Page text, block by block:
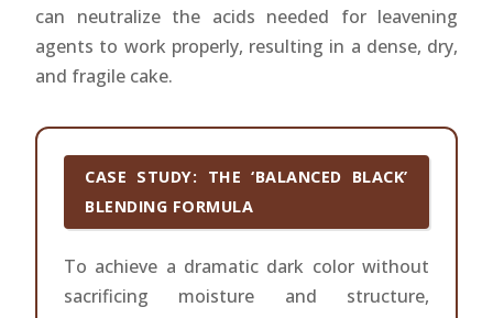
can neutralize the acids needed for leavening
agents to work properly, resulting in a dense, dry,
and fragile cake.
CASE STUDY: THE ‘BALANCED BLACK’
BLENDING FORMULA
To achieve a dramatic dark color without
sacrificing moisture and structure,